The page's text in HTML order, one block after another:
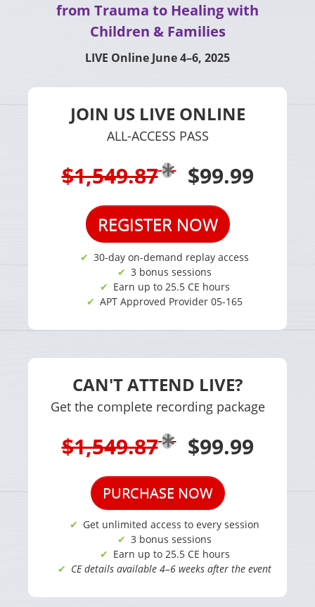
from Trauma to Healing with
Children & Families
LIVE Online June 4–6, 2025
JOIN US LIVE ONLINE
ALL-ACCESS PASS
$1,549.87 $99.99
REGISTER NOW
30-day on-demand replay access
3 bonus sessions
Earn up to 25.5 CE hours
APT Approved Provider 05-165
CAN'T ATTEND LIVE?
Get the complete recording package
$1,549.87 $99.99
PURCHASE NOW
Get unlimited access to every session
3 bonus sessions
Earn up to 25.5 CE hours
CE details available 4–6 weeks after the event